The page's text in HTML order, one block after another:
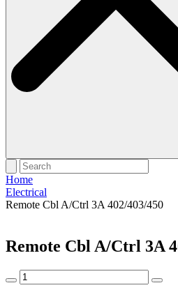
Home
Electrical
Remote Cbl A/Ctrl 3A 402/403/450
Remote Cbl A/Ctrl 3A
Remote